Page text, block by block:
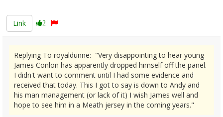
Link
2
Replying To royaldunne: "Very disappointing to hear young
James Conlon has apparently dropped himself off the panel.
I didn't want to comment until I had some evidence and
received that today. This I got to say is down to Andy and
his man management (or lack of it) I wish James well and
hope to see him in a Meath jersey in the coming years."